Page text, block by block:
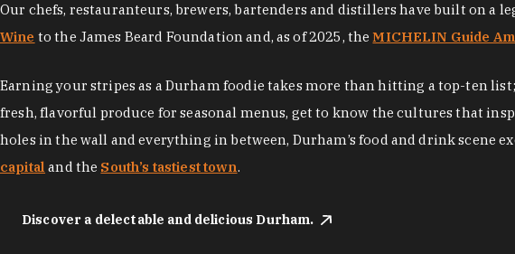
Our chefs, restauranteurs, brewers, bartenders and distillers have built on a
Wine to the James Beard Foundation and, as of 2025, theMICHELIN Guide
Earning your stripes as a Durham foodie takes more than hitting a top-ten
fresh, flavorful produce for seasonal menus, get to know the cultures that
holes in the wall and everything in between, Durham’s food and drink scene
capital and the South’s tastiest town.
Discover a delectable and delicious Durham.